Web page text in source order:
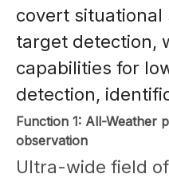
covert
target detection,
capabilities for
detection,
Function 1: All-Weather
observation
Ultra-wide field